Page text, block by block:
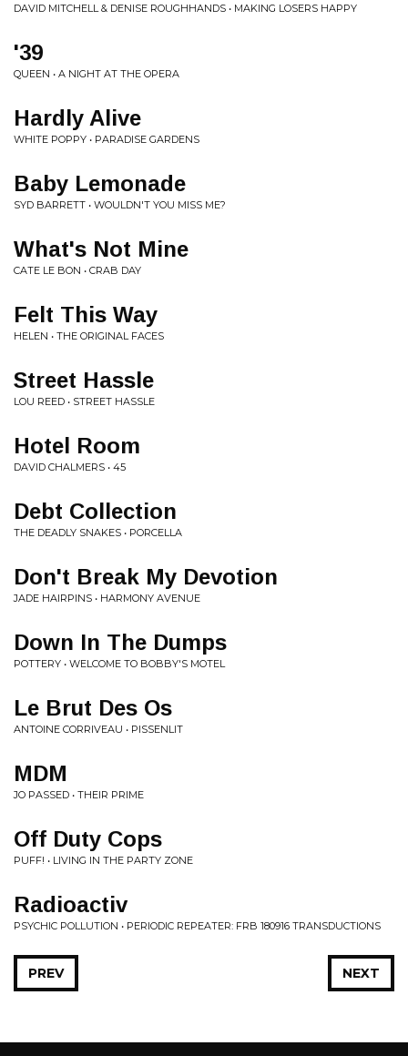
DAVID MITCHELL & DENISE ROUGHHANDS • MAKING LOSERS HAPPY
'39
QUEEN • A NIGHT AT THE OPERA
Hardly Alive
WHITE POPPY • PARADISE GARDENS
Baby Lemonade
SYD BARRETT • WOULDN'T YOU MISS ME?
What's Not Mine
CATE LE BON • CRAB DAY
Felt This Way
HELEN • THE ORIGINAL FACES
Street Hassle
LOU REED • STREET HASSLE
Hotel Room
DAVID CHALMERS • 45
Debt Collection
THE DEADLY SNAKES • PORCELLA
Don't Break My Devotion
JADE HAIRPINS • HARMONY AVENUE
Down In The Dumps
POTTERY • WELCOME TO BOBBY'S MOTEL
Le Brut Des Os
ANTOINE CORRIVEAU • PISSENLIT
MDM
JO PASSED • THEIR PRIME
Off Duty Cops
PUFF! • LIVING IN THE PARTY ZONE
Radioactiv
PSYCHIC POLLUTION • PERIODIC REPEATER: FRB 180916 TRANSDUCTIONS
NEXT
PREV